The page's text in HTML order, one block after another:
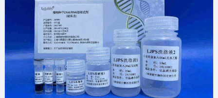
breakthroughs
Fungal DNA/RNA
extraction magnetic
beads